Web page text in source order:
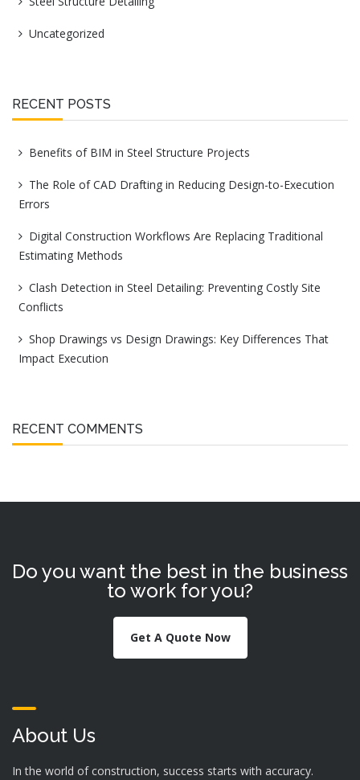
Uncategorized
RECENT POSTS
Benefits of BIM in Steel Structure Projects
The Role of CAD Drafting in Reducing Design-to-Execution
Errors
Digital Construction Workflows Are Replacing Traditional
Estimating Methods
Clash Detection in Steel Detailing: Preventing Costly Site
Conflicts
Shop Drawings vs Design Drawings: Key Differences That
Impact Execution
RECENT COMMENTS
Do you want the best in the business
to work for you?
Get A Quote Now
About Us
In the world of construction, success starts with accuracy.